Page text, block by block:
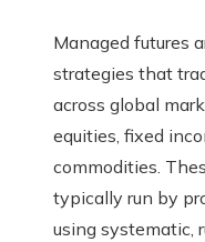
Managed futures
strategies that
across global
equities, fixed
commodities.
typically run by
using systematic,